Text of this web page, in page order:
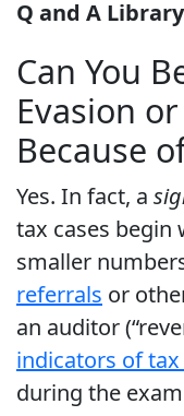
Q and A Library
Can You
Evasion
Because
Yes. In fact, a
tax cases begin
smaller
referrals or
an auditor
indicators of
during the